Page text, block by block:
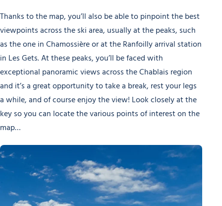
Thanks to the map, you’ll also be able to pinpoint the best
viewpoints across the ski area, usually at the peaks, such
as the one in Chamossière or at the Ranfoilly arrival station
in Les Gets. At these peaks, you’ll be faced with
exceptional panoramic views across the Chablais region
and it’s a great opportunity to take a break, rest your legs
a while, and of course enjoy the view! Look closely at the
key so you can locate the various points of interest on the
map…